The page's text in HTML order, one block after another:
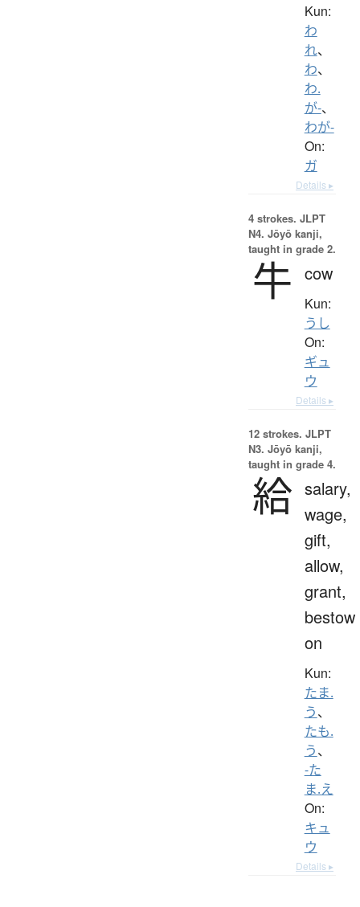
Kun:
わ
れ、
わ、
わ.
が-、
わが-
On:
ガ
Details ▸
4 strokes. JLPT
N4. Jōyō kanji,
taught in grade 2.
牛 cow
Kun:
うし
On:
ギュ
ウ
Details ▸
12 strokes. JLPT
N3. Jōyō kanji,
taught in grade 4.
給 salary,
wage,
gift,
allow,
grant,
bestow
on
Kun:
たま.
う、
たも.
う、
-た
ま.え
On:
キュ
ウ
Details ▸